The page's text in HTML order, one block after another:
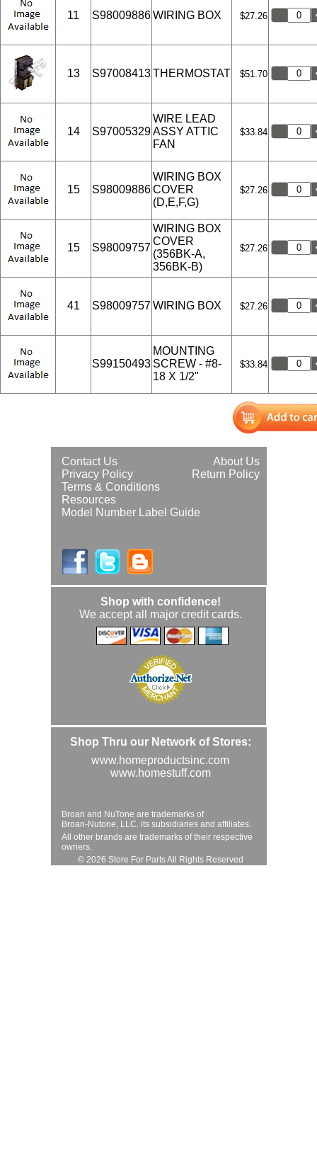
11 S98009886WIRING BOX $27.26
13 S97008413THERMOSTAT $51.70
14 S97005329
WIRE LEAD
ASSY ATTIC
FAN
$33.84
15 S98009886
WIRING BOX
COVER
(D,E,F,G)
$27.26
15 S98009757
WIRING BOX
COVER
(356BK-A,
356BK-B)
$27.26
41 S98009757WIRING BOX $27.26
S99150493
MOUNTING
SCREW - #8-
18 X 1/2"
$33.84
About Us
Contact Us
Return Policy
Privacy Policy
Terms & Conditions
Resources
Model Number Label Guide
Shop with confidence!
We accept all major credit cards.
Shop Thru our Network of Stores:
www.homeproductsinc.com
www.homestuff.com
Broan and NuTone are trademarks of
Broan-Nutone, LLC. its subsidiaries and affiliates.
All other brands are trademarks of their respective
owners.
© 2026 Store For Parts All Rights Reserved